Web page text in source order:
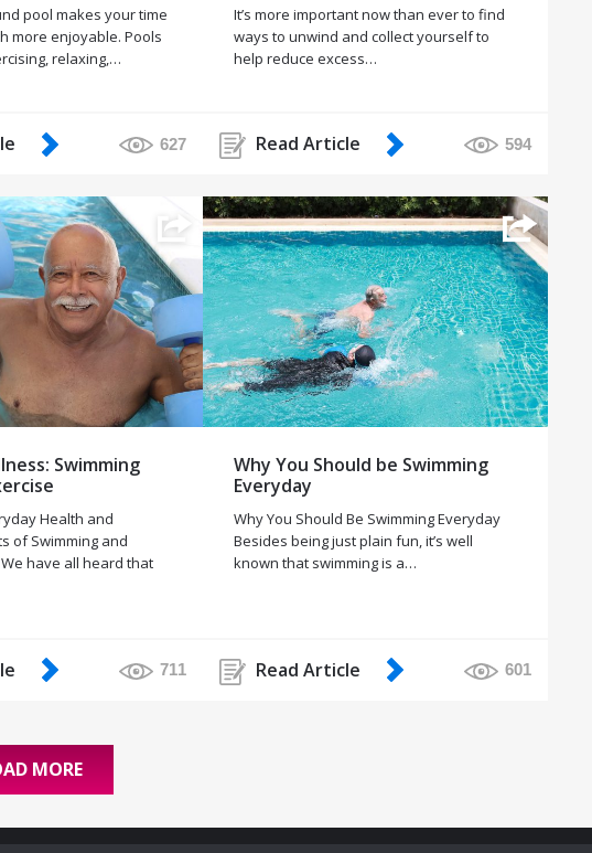
pool makes your time
more enjoyable. Pools
relaxing,…
627
It’s more important now than ever to find
ways to unwind and collect yourself to
help reduce excess…
Read Article 594
Swimming
Health and
of Swimming and
have all heard that
711
Why You Should be Swimming
Everyday
Why You Should Be Swimming Everyday
Besides being just plain fun, it’s well
known that swimming is a…
Read Article 601
MORE